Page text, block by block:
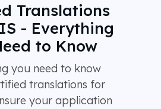
Translations
- Everything
to Know
you need to know
translations for
your application